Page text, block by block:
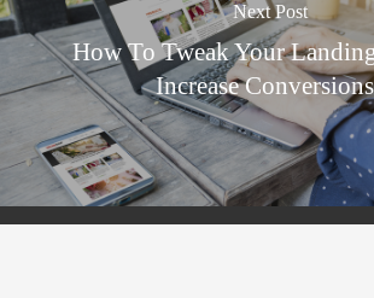
Next Post
How To Tweak Your
Increase